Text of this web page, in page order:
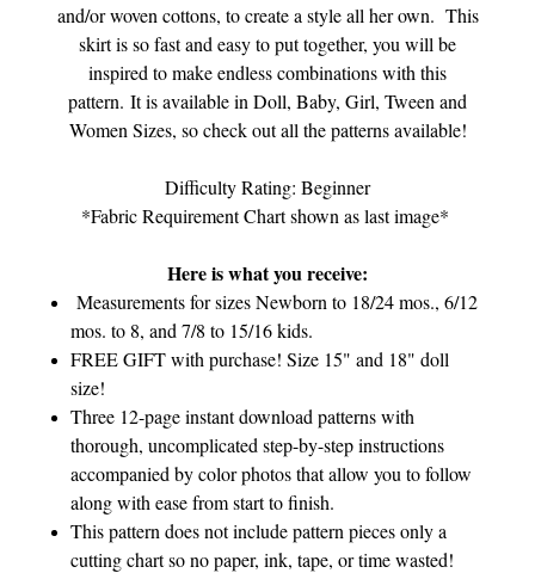
and/or woven cottons, to create a style all her own. This
skirt is so fast and easy to put together, you will be
inspired to make endless combinations with this
pattern. It is available in Doll, Baby, Girl, Tween and
Women Sizes, so check out all the patterns available!
Difficulty Rating: Beginner
*Fabric Requirement Chart shown as last image*
Here is what you receive:
Measurements for sizes Newborn to 18/24 mos., 6/12
mos. to 8, and 7/8 to 15/16 kids.
FREE GIFT with purchase! Size 15" and 18" doll
size!
Three 12-page instant download patterns with
thorough, uncomplicated step-by-step instructions
accompanied by color photos that allow you to follow
along with ease from start to finish.
This pattern does not include pattern pieces only a
cutting chart so no paper, ink, tape, or time wasted!